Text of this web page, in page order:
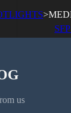
>
us